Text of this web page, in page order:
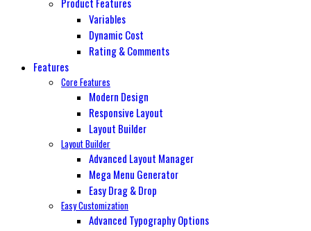
Variables
Dynamic Cost
Rating & Comments
Features
Core Features
Modern Design
Responsive Layout
Layout Builder
Layout Builder
Advanced Layout Manager
Mega Menu Generator
Easy Drag & Drop
Easy Customization
Advanced Typography Options